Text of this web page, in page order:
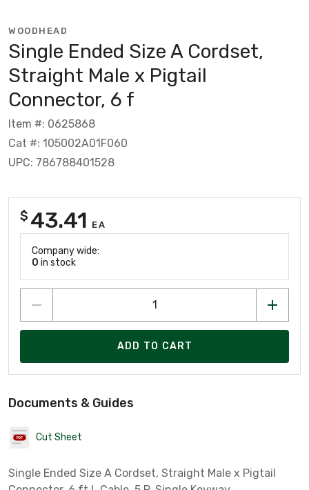
WOODHEAD
Single Ended Size A Cordset,
Straight Male x Pigtail
Connector, 6 f
Item #: 0625868
Cat #: 105002A01F060
UPC: 786788401528
$ 43.41 EA
Company wide:
0 in stock
ADD TO CART
Documents & Guides
Cut Sheet
Single Ended Size A Cordset, Straight Male x Pigtail